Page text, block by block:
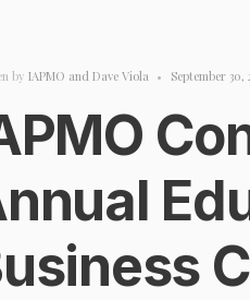
by IAPMO and Dave Viola • September 30,